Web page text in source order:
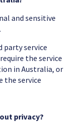
and sensitive
party service
the service
in Australia, or
the service
privacy?